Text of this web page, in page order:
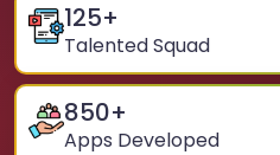
125+
Talented Squad
850+
Apps Developed